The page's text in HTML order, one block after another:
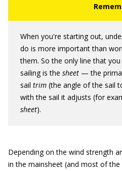
When you're starting out,
do is more important than
them. So the only line that
sailing is the sheet — the
sail trim (the angle of the sail
with the sail it adjusts (for
sheet).
Depending on the wind strength
in the mainsheet (and most of